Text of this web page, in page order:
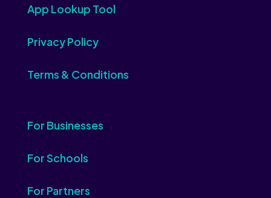
App Lookup Tool
Privacy Policy
Terms & Conditions
For Businesses
For Schools
For Partners